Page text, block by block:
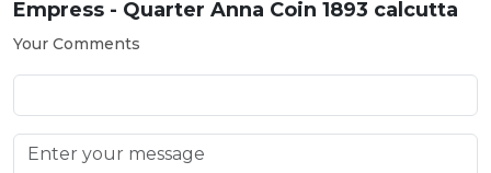
Empress - Quarter Anna Coin 1893 calcutta
Your Comments